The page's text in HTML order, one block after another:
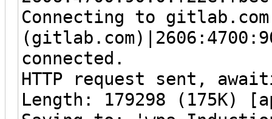
Connecting to gitlab.com
connected.
HTTP request sent,
Length: 179298 (175K)